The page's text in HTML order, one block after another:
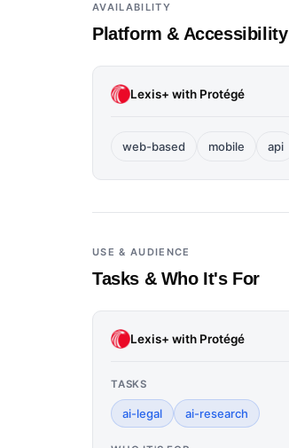
AVAILABILITY
Platform & Accessibility
Lexis+ with Protégé
web-based mobile api
USE & AUDIENCE
Tasks & Who It's For
Lexis+ with Protégé
TASKS
ai-legal ai-research